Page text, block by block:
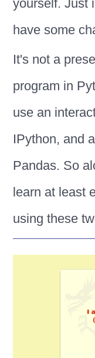
yourself. Just
have some
It's not a
program in
use an
IPython, and
Pandas. So
learn at least
using these